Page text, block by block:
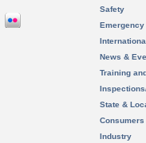
Safety
News &
Training
State &
Consumers
Industry